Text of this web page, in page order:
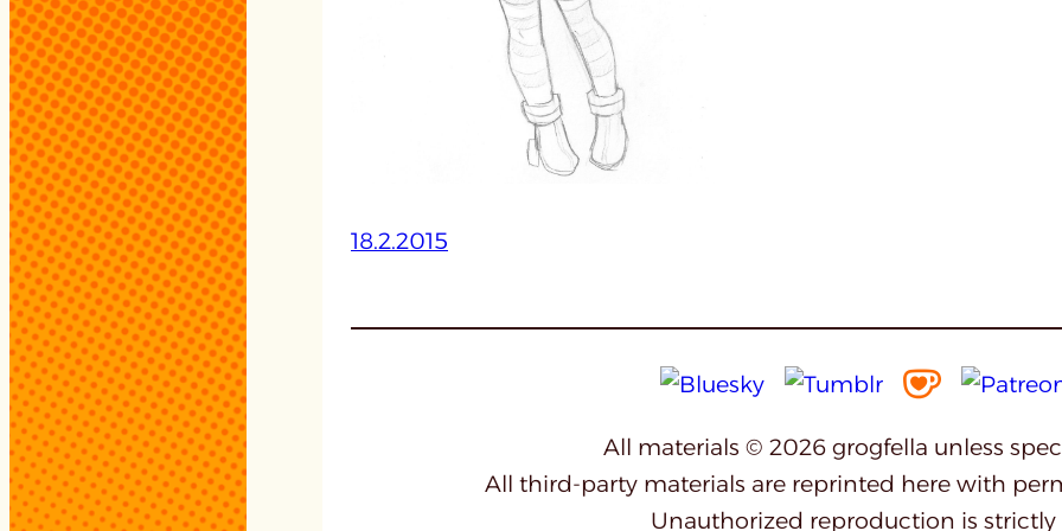
18.2.2015
All materials © 2026 grogfella unless
All third-party materials are reprinted here with
Unauthorized reproduction is